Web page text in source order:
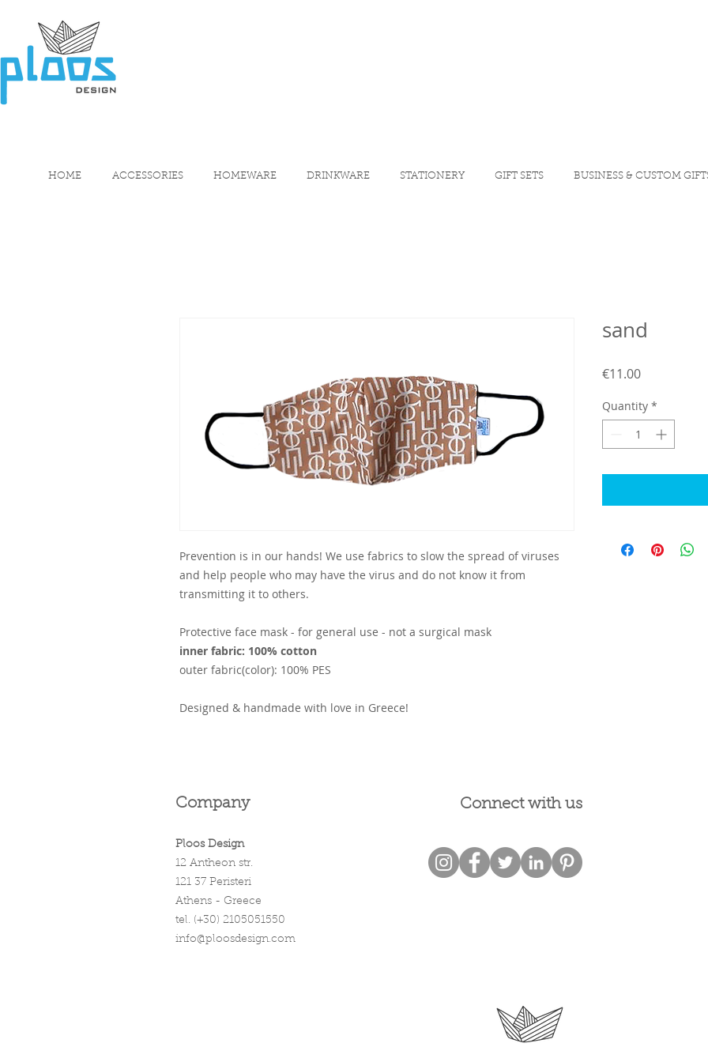
HOME ACCESSORIES HOMEWARE DRINKWARE STATIONERY GIFT SETS BUSINESS & CUSTOM
Prevention is in our hands! We use fabrics to slow the spread of viruses
and help people who may have the virus and do not know it from
transmitting it to others.
Protective face mask - for general use - not a surgical mask
inner fabric: 100% cotton
outer fabric(color): 100% PES
Designed & handmade with love in Greece!
sand
€11.00Price
Quantity *
Company Connect with us
Ploos Design
12 Antheon str.
121 37 Peristeri
Athens - Greece
tel. (+30) 2105051550
info@ploosdesign.com